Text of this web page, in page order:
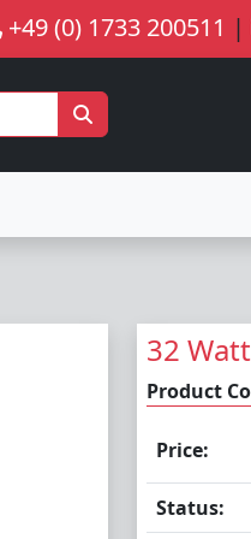
+49 (0) 1733 200511 |
32
Product
Price:
Status: